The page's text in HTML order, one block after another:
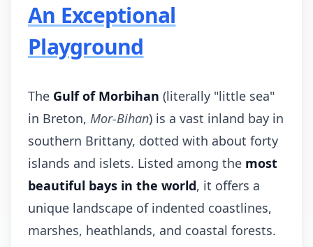
An Exceptional
Playground
The Gulf of Morbihan (literally "little sea"
in Breton, Mor-Bihan) is a vast inland bay in
southern Brittany, dotted with about forty
islands and islets. Listed among the most
beautiful bays in the world, it offers a
unique landscape of indented coastlines,
marshes, heathlands, and coastal forests.